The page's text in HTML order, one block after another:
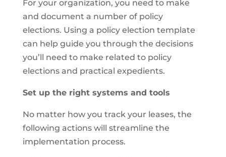
For your organization, you need to make
and document a number of policy
elections. Using a policy election template
can help guide you through the decisions
you’ll need to make related to policy
elections and practical expedients.
Set up the right systems and tools
No matter how you track your leases, the
following actions will streamline the
implementation process.